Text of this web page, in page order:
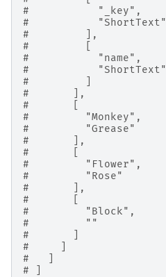
#           "_key",
#           "ShortText"
#         ],
#         [
#           "name",
#           "ShortText"
#         ]
#       ],
#       [
#         "Monkey",
#         "Grease"
#       ],
#       [
#         "Flower",
#         "Rose"
#       ],
#       [
#         "Block",
#         ""
#       ]
#     ]
#   ]
# ]